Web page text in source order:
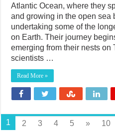
Atlantic Ocean, where they
and growing in the open sea
undertaking some of the
on Earth. Their journey
emerging from their nests on
scientists …
Read More »
1 2 3 4 5 » 10